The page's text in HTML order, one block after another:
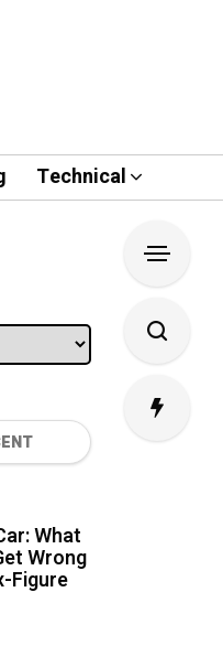
Technical
What
Wrong
Figure